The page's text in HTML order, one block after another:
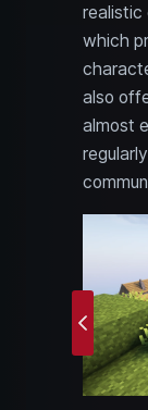
realistic
which
also
almost
Previous